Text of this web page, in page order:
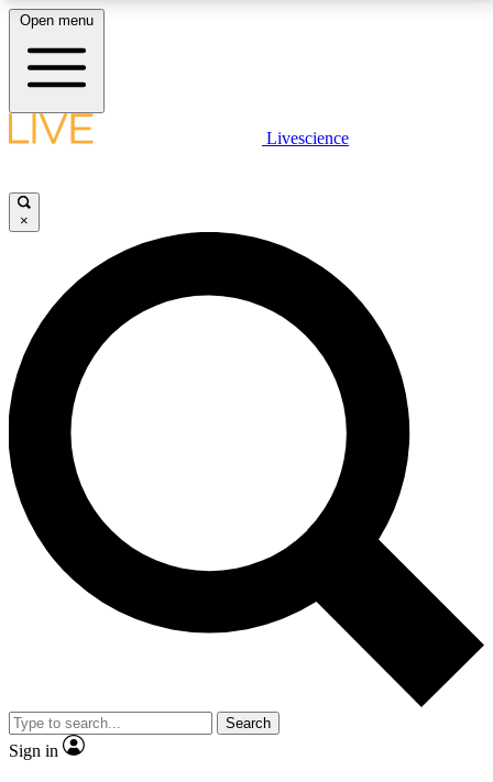
LIVE SCIENCE PLUS
JOIN FREE
LIVE SCIENCE PRO
Unlimited access to our exclusive features, expert analysis and in-depth
interviews, all ad-free
No ads, ever
Exclusive, original
reporting
video
Member-only features
Open menu
Livescience
×
Search
Sign in